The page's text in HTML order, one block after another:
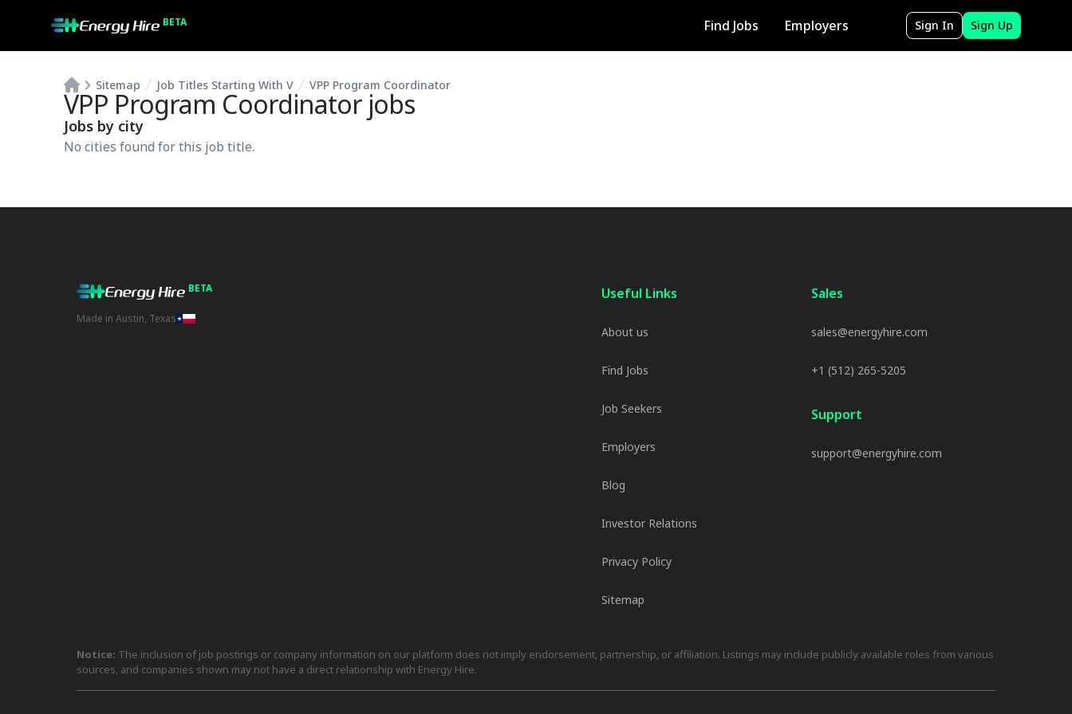
BETA Find Jobs Employers Sign In Sign Up
Sitemap Job Titles Starting With V VPP Program Coordinator
VPP Program Coordinatorjobs
Jobs by city
No cities found for this job title.
BETA
Made in Austin, Texas
Useful Links
About us
Find Jobs
Job Seekers
Employers
Blog
Investor Relations
Privacy Policy
Sitemap
Sales
sales@energyhire.com
+1 (512) 265-5205
Support
support@energyhire.com
Notice: The inclusion of job postings or company information on our platform does not imply endorsement, partnership, or affiliation. Listings may include publicly available roles from various
sources, and companies shown may not have a direct relationship with Energy Hire.